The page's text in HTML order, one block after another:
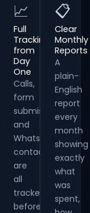
📈
Full
Tracking
from
Day
One
Calls,
form
submissions
and
WhatsApp
contacts
are
all
tracked
before
📋
Clear
Monthly
Reports
A
plain-
English
report
every
month
showing
exactly
what
was
spent,